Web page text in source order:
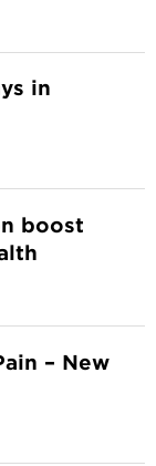
in
boost
– New